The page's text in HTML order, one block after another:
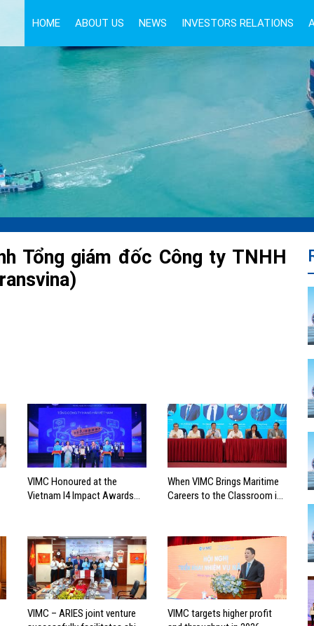
HOME ABOUT US NEWS INVESTORS RELATIONS
Tổng giám đốc Công ty TNHH
VIMC Honoured at the
Vietnam I4 Impact Awards
When VIMC Brings Maritime
Careers to the Classroom in
VIMC – ARIES joint venture
VIMC targets higher profit